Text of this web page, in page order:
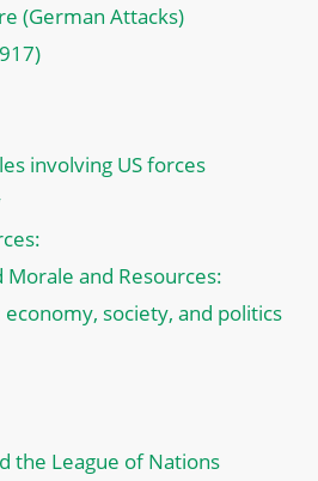
(German Attacks)
involving US forces
and Resources:
society, and politics
the League of Nations